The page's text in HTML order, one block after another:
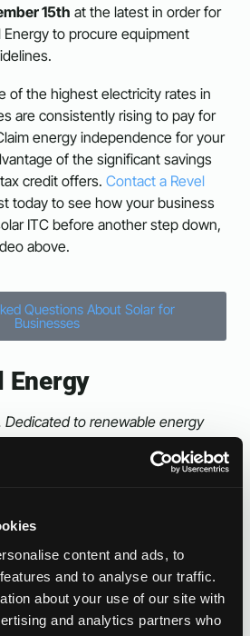
content and ads, to
and to analyse our traffic.
about your use of our site with
and analytics partners who
15th at the latest in order for
Energy to procure equipment
of the highest electricity rates in
are consistently rising to pay for
energy independence for your
of the significant savings
credit offers. Contact a Revel
today to see how your business
ITC before another step down,
above.
Questions About Solar for
Businesses
Energy
Dedicated to renewable energy
Energy was formed to
and Agricultural
sense to each individual
range of technologies to
businesses sustainable and